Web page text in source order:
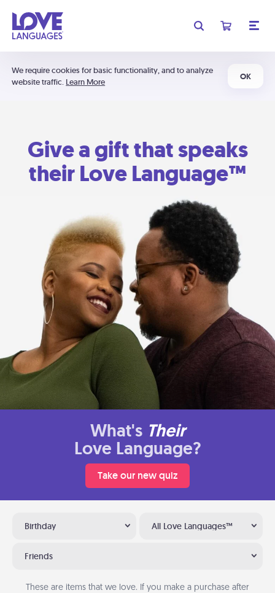
We require cookies for basic functionality, and to analyze
website traffic. Learn More
OK
Give a gift that speaks
their Love Language™
What's Their
Love Language?
Take our new quiz
Birthday All Love Languages™
Friends
These are items that we love. If you make a purchase after